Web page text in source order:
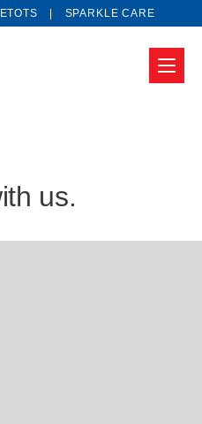
SPARKLE CARE
us.